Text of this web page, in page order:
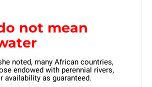
not mean
noted, many African countries,
endowed with perennial rivers,
availability as guaranteed.